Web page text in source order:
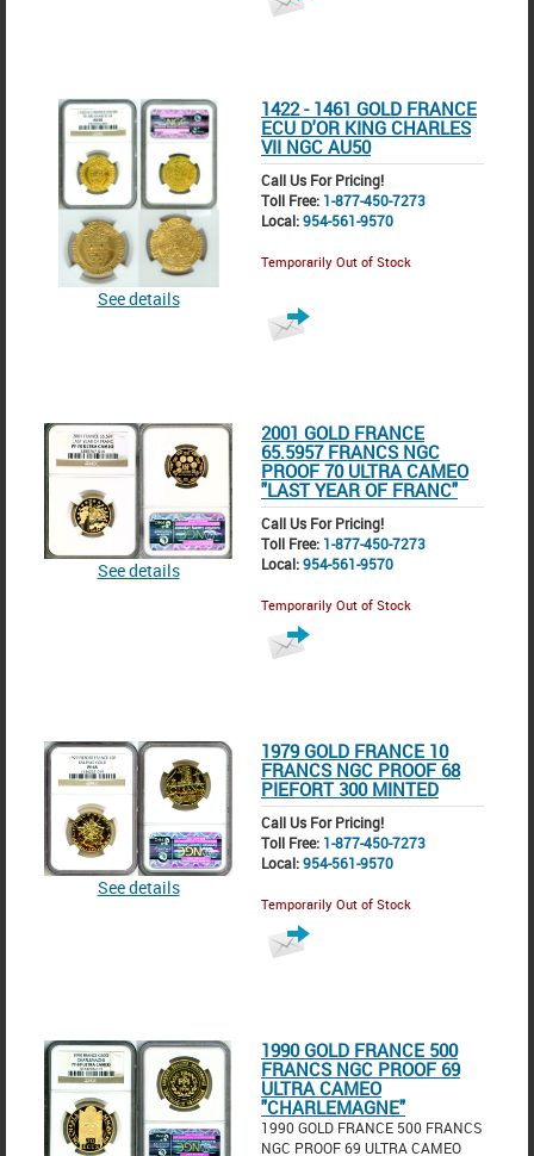
See details
1422 - 1461 GOLD FRANCE
ECU D'OR KING CHARLES
VII NGC AU50
Call Us For Pricing!
Toll Free: 1-877-450-7273
Local:954-561-9570
Temporarily Out of Stock
See details
2001 GOLD FRANCE
65.5957 FRANCS NGC
PROOF 70 ULTRA CAMEO
"LAST YEAR OF FRANC"
Call Us For Pricing!
Toll Free: 1-877-450-7273
Local:954-561-9570
Temporarily Out of Stock
See details
1979 GOLD FRANCE 10
FRANCS NGC PROOF 68
PIEFORT 300 MINTED
Call Us For Pricing!
Toll Free: 1-877-450-7273
Local:954-561-9570
Temporarily Out of Stock
1990 GOLD FRANCE 500
FRANCS NGC PROOF 69
ULTRA CAMEO
"CHARLEMAGNE"
1990 GOLD FRANCE 500 FRANCS
NGC PROOF 69 ULTRA CAMEO